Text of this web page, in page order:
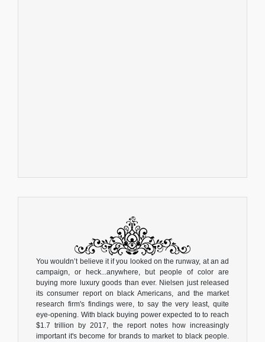
You wouldn’t believe it if you looked on the runway, at an ad
campaign, or heck...anywhere, but people of color are
buying more luxury goods than ever. Nielsen just released
its consumer report on black Americans, and the market
research firm's findings were, to say the very least, quite
eye-opening. With black buying power expected to to reach
$1.7 trillion by 2017, the report notes how increasingly
important it's become for brands to market to black people.